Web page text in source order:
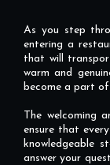
As you step
entering a
that will
warm and
become a part
The welcoming
ensure that
knowledgeable
answer your